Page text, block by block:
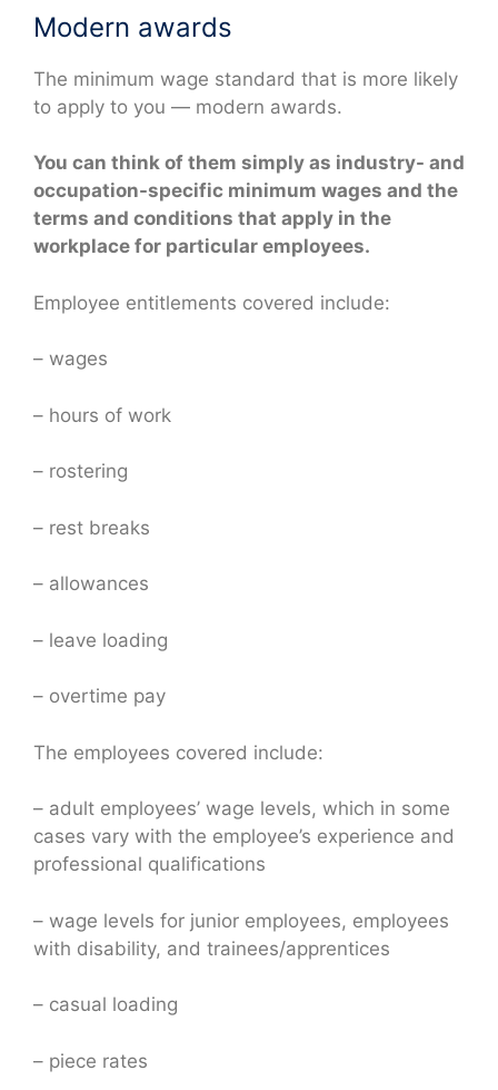
Modern awards
The minimum wage standard that is more likely
to apply to you — modern awards.
You can think of them simply as industry- and
occupation-specific minimum wages and the
terms and conditions that apply in the
workplace for particular employees.
Employee entitlements covered include:
– wages
– hours of work
– rostering
– rest breaks
– allowances
– leave loading
– overtime pay
The employees covered include:
– adult employees’ wage levels, which in some
cases vary with the employee’s experience and
professional qualifications
– wage levels for junior employees, employees
with disability, and trainees/apprentices
– casual loading
– piece rates